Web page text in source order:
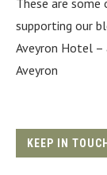
These are
supporting our
Aveyron Hotel –
Aveyron
KEEP IN TOUCH